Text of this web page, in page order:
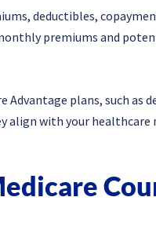
deductibles,
premiums and
plans, such as
with your healthcare